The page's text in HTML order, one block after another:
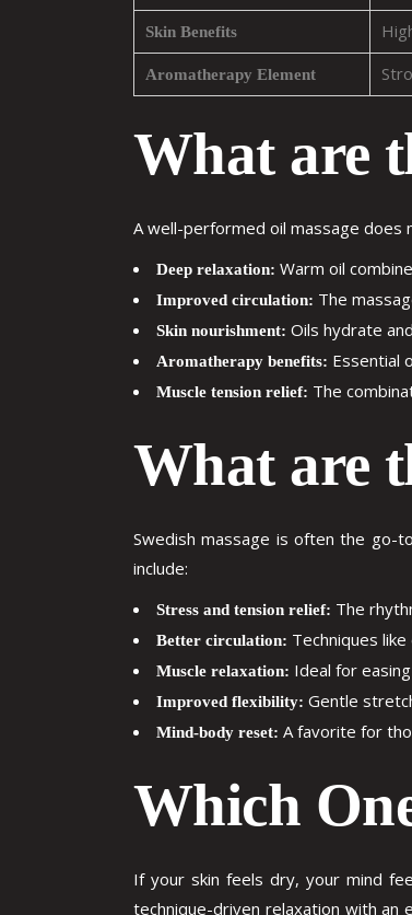
Skin Benefits
Aromatherapy Element
What are
A well-performed oil massage does
Deep relaxation: Warm oil
Improved circulation: The
Skin nourishment: Oils hydrate
Aromatherapy benefits: Essential
Muscle tension relief: The
What are
Swedish massage is often the go-
include:
Stress and tension relief: The
Better circulation: Techniques
Muscle relaxation: Ideal for
Improved flexibility: Gentle
Mind-body reset: A favorite for
Which
If your skin feels dry, your mind
technique-driven relaxation with an